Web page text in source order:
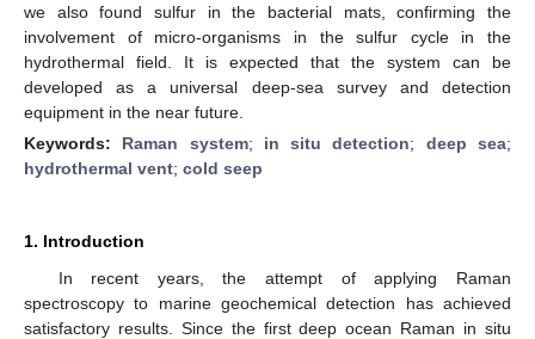
we also found sulfur in the bacterial mats, confirming the
involvement of micro-organisms in the sulfur cycle in the
hydrothermal field. It is expected that the system can be
developed as a universal deep-sea survey and detection
equipment in the near future.
Keywords: Raman system; in situ detection; deep sea;
hydrothermal vent; cold seep
1. Introduction
In recent years, the attempt of applying Raman
spectroscopy to marine geochemical detection has achieved
satisfactory results. Since the first deep ocean Raman in situ